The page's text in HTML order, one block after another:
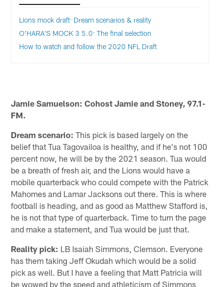
Lions mock draft: Dream scenarios & reality
O’HARA’S MOCK 3 5.0: The final selection
How to watch and follow the 2020 NFL Draft
Jamie Samuelson: Cohost Jamie and Stoney, 97.1-
FM.
Dream scenario: This pick is based largely on the
belief that Tua Tagovailoa is healthy, and if he's not 100
percent now, he will be by the 2021 season. Tua would
be a breath of fresh air, and the Lions would have a
mobile quarterback who could compete with the Patrick
Mahomes and Lamar Jacksons out there. This is where
football is heading, and as good as Matthew Stafford is,
he is not that type of quarterback. Time to turn the page
and make a statement, and Tua would be just that.
Reality pick: LB Isaiah Simmons, Clemson. Everyone
has them taking Jeff Okudah which would be a solid
pick as well. But I have a feeling that Matt Patricia will
be wowed by the speed and athleticism of Simmons